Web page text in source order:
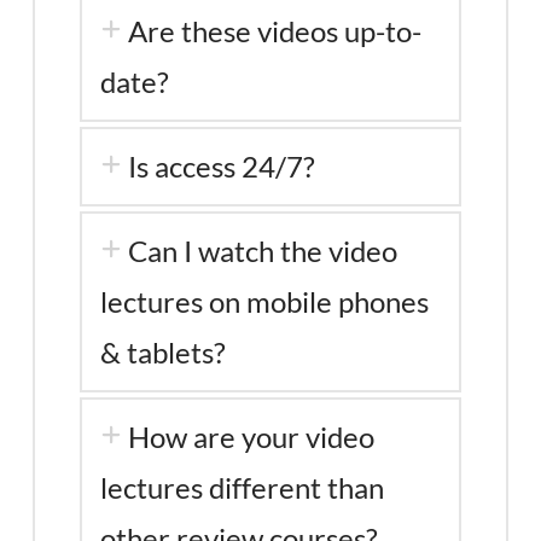
Are these videos up-to-
date?
Is access 24/7?
Can I watch the video
lectures on mobile phones
& tablets?
How are your video
lectures different than